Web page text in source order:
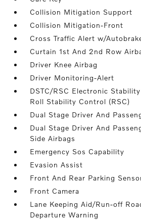
Collision Mitigation Support
Collision Mitigation-Front
Cross Traffic Alert w/
Curtain 1st And 2nd Row
Driver Knee Airbag
Driver Monitoring-Alert
DSTC/RSC Electronic
Roll Stability Control (RSC)
Dual Stage Driver And
Dual Stage Driver And
Side Airbags
Emergency Sos Capability
Evasion Assist
Front And Rear Parking
Front Camera
Lane Keeping Aid/Run-off
Departure Warning